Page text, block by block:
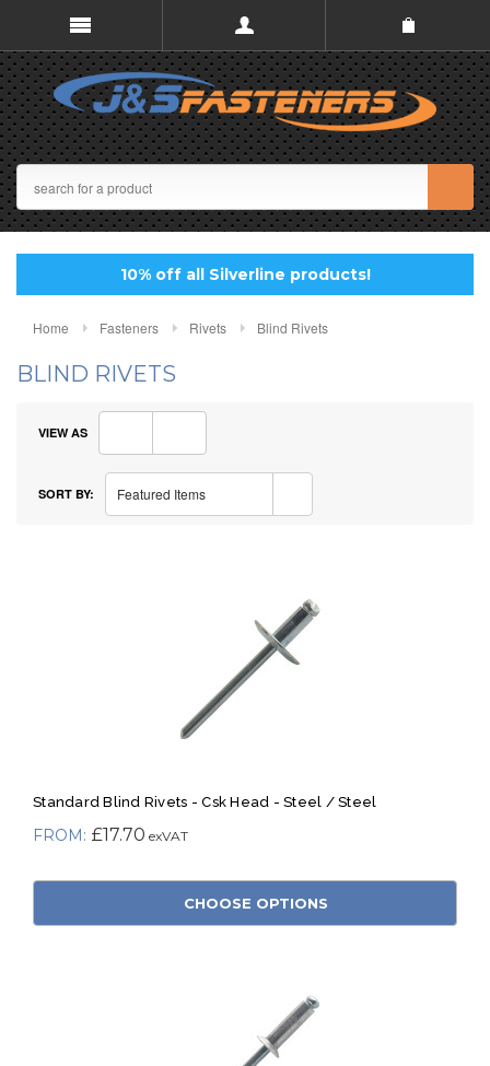
10% off all Silverline products!
Home Fasteners Rivets Blind Rivets
BLIND RIVETS
VIEW AS
SORT BY: Featured Items
Standard Blind Rivets - Csk Head - Steel / Steel
£17.70
CHOOSE OPTIONS